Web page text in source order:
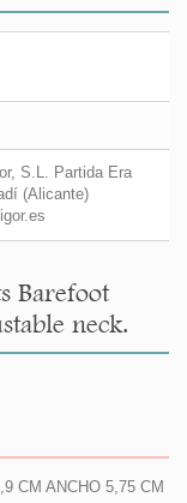
S.L. Partida Era
(Alicante)
Barefoot
neck.
CM ANCHO 5,75 CM